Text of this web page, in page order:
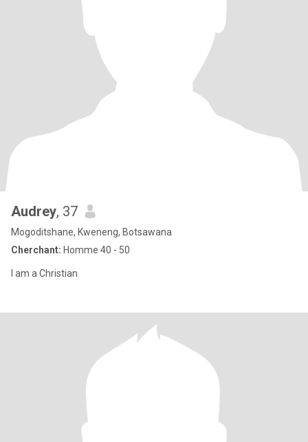
Audrey, 37
Mogoditshane, Kweneng, Botsawana
Cherchant: Homme 40 - 50
I am a Christian